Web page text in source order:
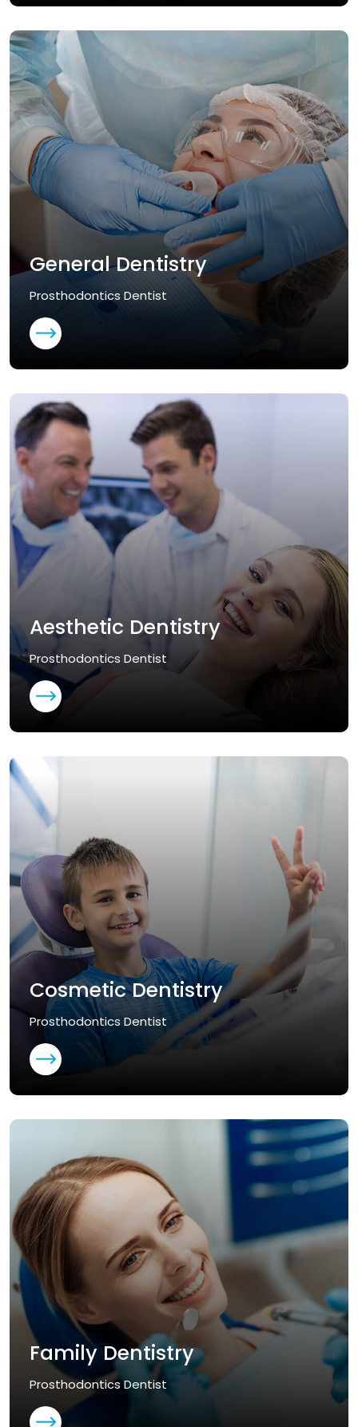
General Dentistry
Prosthodontics Dentist
Aesthetic Dentistry
Prosthodontics Dentist
Cosmetic Dentistry
Prosthodontics Dentist
Family Dentistry
Prosthodontics Dentist